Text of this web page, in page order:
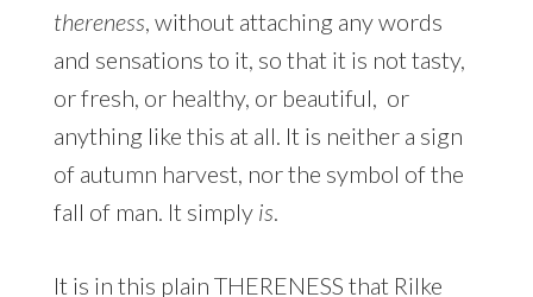
thereness, without attaching any words
and sensations to it, so that it is not tasty,
or fresh, or healthy, or beautiful, or
anything like this at all. It is neither a sign
of autumn harvest, nor the symbol of the
fall of man. It simply is.
It is in this plain THERENESS that Rilke